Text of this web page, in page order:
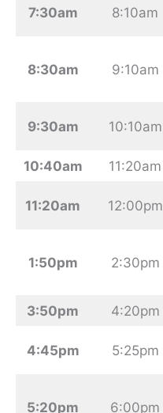
7:30am 8:10am
8:30am 9:10am
9:30am 10:10am
10:40am
11:20am
11:20am 12:00pm
1:50pm 2:30pm
3:50pm
4:20pm
4:45pm 5:25pm
5:20pm 6:00pm